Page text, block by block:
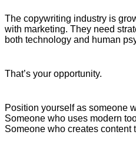
The copywriting industry is
with marketing. They need
both technology and human
That’s your opportunity.
Position yourself as someone
Someone who uses modern
Someone who creates content